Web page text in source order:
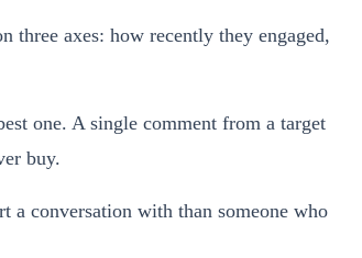
three axes: how recently they engaged,
one. A single comment from a target
buy.
a conversation with than someone who